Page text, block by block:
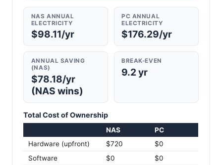
NAS ANNUAL
ELECTRICITY
$98.11/yr
PC ANNUAL
ELECTRICITY
$176.29/yr
ANNUAL SAVING
(NAS)
$78.18/yr
(NAS wins)
BREAK-EVEN
9.2 yr
Total Cost of Ownership
NAS
PC
Hardware (upfront)
$720
$0
Software
$0
$0